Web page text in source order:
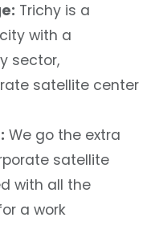
Trichy is a
with a
sector,
satellite center
We go the extra
satellite
with all the
a work